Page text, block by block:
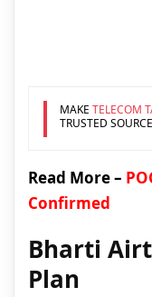
MAKE TELECOM
TRUSTED SOURCE
Read More –
Confirmed
Bharti
Plan